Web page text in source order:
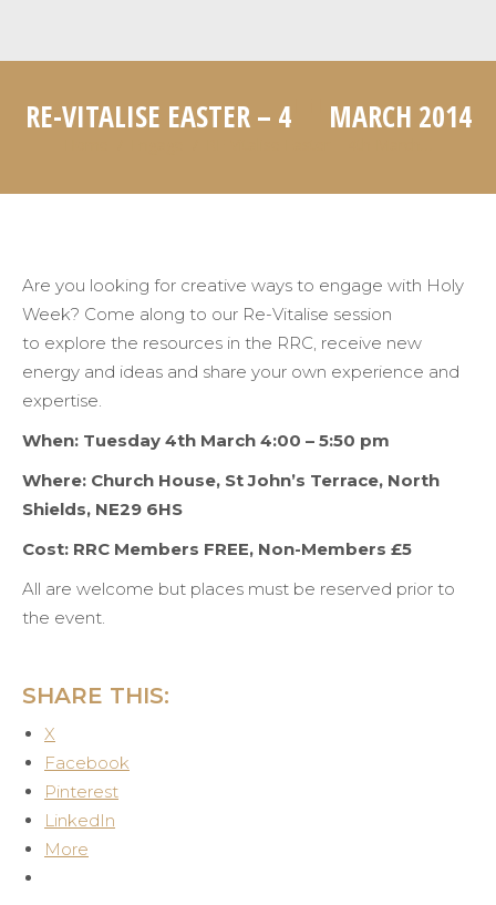
RE-VITALISE EASTER – 4 MARCH 2014
Are you looking for creative ways to engage with Holy
Week? Come along to our Re-Vitalise session
to explore the resources in the RRC, receive new
energy and ideas and share your own experience and
expertise.
When: Tuesday 4th March 4:00 – 5:50 pm
Where: Church House, St John’s Terrace, North
Shields, NE29 6HS
Cost: RRC Members FREE, Non-Members £5
All are welcome but places must be reserved prior to
the event.
SHARE THIS:
X
Facebook
Pinterest
LinkedIn
More